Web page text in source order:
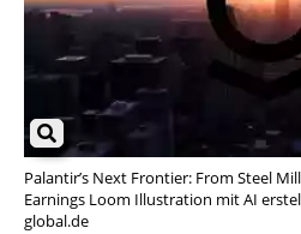
Palantir’s Next Frontier: From Steel
Earnings Loom Illustration mit AI
global.de